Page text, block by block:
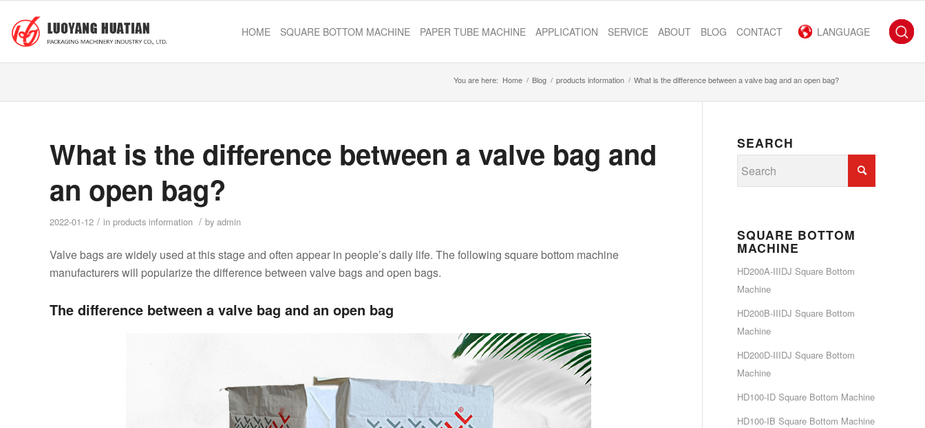
HOME SQUARE BOTTOM MACHINE PAPER TUBE MACHINE APPLICATION SERVICE ABOUT BLOG CONTACT LANGUAGE
You are here: Home / Blog / products information / What is the difference between a valve bag and an open bag?
What is the difference between a valve bag and
an open bag?
2022-01-12 / in products information / by admin
Valve bags are widely used at this stage and often appear in people’s daily life. The following square bottom machine
manufacturers will popularize the difference between valve bags and open bags.
The difference between a valve bag and an open bag
SEARCH
SQUARE BOTTOM
MACHINE
HD200A-IIIDJ Square Bottom
Machine
HD200B-IIIDJ Square Bottom
Machine
HD200D-IIIDJ Square Bottom
Machine
HD100-ID Square Bottom Machine
HD100-IB Square Bottom Machine